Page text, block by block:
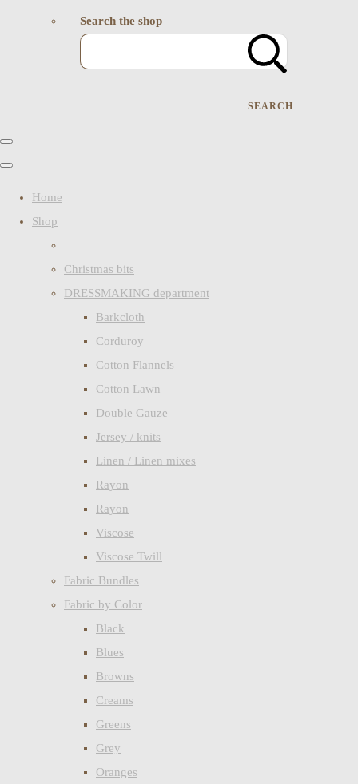
Search the shop
SEARCH
Home
Shop
Christmas bits
DRESSMAKING department
Barkcloth
Corduroy
Cotton Flannels
Cotton Lawn
Double Gauze
Jersey / knits
Linen / Linen mixes
Rayon
Rayon
Viscose
Viscose Twill
Fabric Bundles
Fabric by Color
Black
Blues
Browns
Creams
Greens
Grey
Oranges